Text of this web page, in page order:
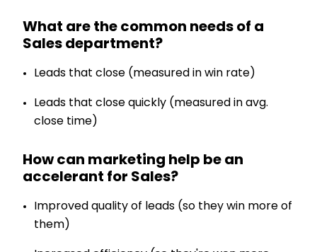
What are the common needs of a
Sales department?
Leads that close (measured in win rate)
Leads that close quickly (measured in avg.
close time)
How can marketing help be an
accelerant for Sales?
Improved quality of leads (so they win more of
them)